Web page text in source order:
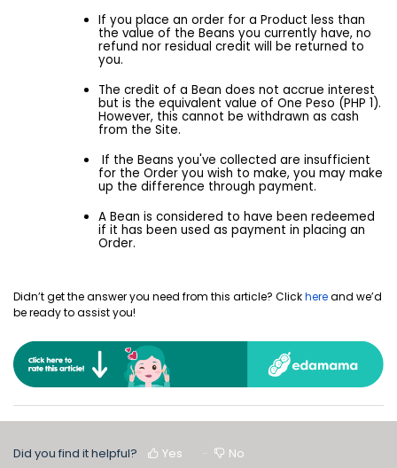
If you place an order for a Product less than
the value of the Beans you currently have, no
refund nor residual credit will be returned to
you.
The credit of a Bean does not accrue interest
but is the equivalent value of One Peso (PHP 1).
However, this cannot be withdrawn as cash
from the Site.
If the Beans you've collected are insufficient
for the Order you wish to make, you may make
up the difference through payment.
A Bean is considered to have been redeemed
if it has been used as payment in placing an
Order.
Didn’t get the answer you need from this article? Clickhereand we’d
be ready to assist you!
Did you find it helpful? Yes No